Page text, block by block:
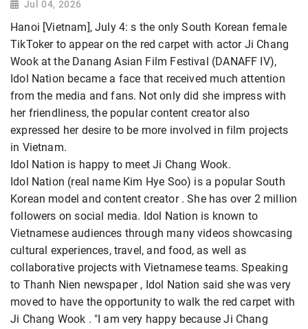
Jul 04, 2026
Hanoi [Vietnam], July 4: s the only South Korean female
TikToker to appear on the red carpet with actor Ji Chang
Wook at the Danang Asian Film Festival (DANAFF IV),
Idol Nation became a face that received much attention
from the media and fans. Not only did she impress with
her friendliness, the popular content creator also
expressed her desire to be more involved in film projects
in Vietnam.
Idol Nation is happy to meet Ji Chang Wook.
Idol Nation (real name Kim Hye Soo) is a popular South
Korean model and content creator . She has over 2 million
followers on social media. Idol Nation is known to
Vietnamese audiences through many videos showcasing
cultural experiences, travel, and food, as well as
collaborative projects with Vietnamese teams. Speaking
to Thanh Nien newspaper , Idol Nation said she was very
moved to have the opportunity to walk the red carpet with
Ji Chang Wook . "I am very happy because Ji Chang